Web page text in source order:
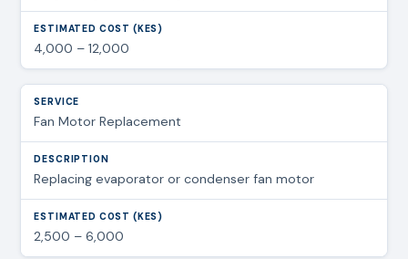
4,000 – 12,000
Fan Motor Replacement
Replacing evaporator or condenser fan motor
2,500 – 6,000